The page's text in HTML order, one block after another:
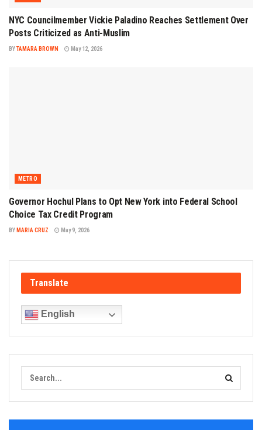
NYC Councilmember Vickie Paladino Reaches Settlement Over
Posts Criticized as Anti-Muslim
BYTAMARA BROWN May 12, 2026
METRO
Governor Hochul Plans to Opt New York into Federal School
Choice Tax Credit Program
BY MARIA CRUZ May 9, 2026
Translate
English